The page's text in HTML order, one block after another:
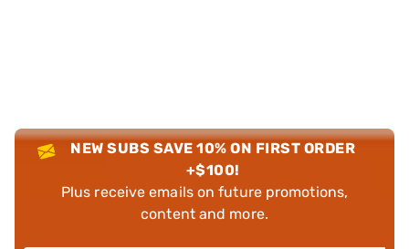
NEW SUBS SAVE 10% ON FIRST ORDER
+$100!
Plus receive emails on future promotions,
content and more.